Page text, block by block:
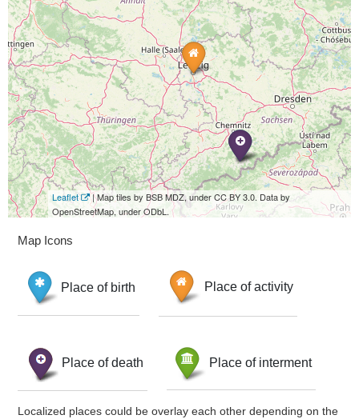
Leaflet
| Map tiles by BSB MDZ, under CC BY 3.0. Data by
OpenStreetMap, under ODbL.
Map Icons
Place of birth Place of activity
Place of death Place of interment
Localized places could be overlay each other depending on the